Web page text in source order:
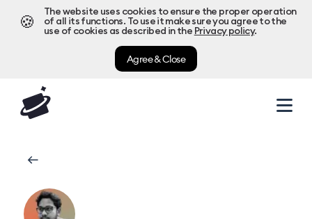
🍪
The website uses cookies to ensure the proper operation
of all its functions. To use it make sure you agree to the
use of cookies as described in the Privacy policy.
Agree & Close